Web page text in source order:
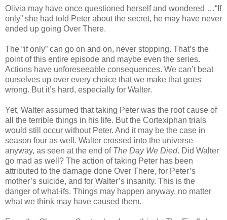
Olivia may have once questioned herself and wondered …“If
only” she had told Peter about the secret, he may have never
ended up going Over There.
The “if only” can go on and on, never stopping. That’s the
point of this entire episode and maybe even the series.
Actions have unforeseeable consequences. We can’t beat
ourselves up over every choice that we make that goes
wrong. But it’s hard, especially for Walter.
Yet, Walter assumed that taking Peter was the root cause of
all the terrible things in his life. But the Cortexiphan trials
would still occur without Peter. And it may be the case in
season four as well. Walter crossed into the universe
anyway, as seen at the end of The Day We Died. Did Walter
go mad as well? The action of taking Peter has been
attributed to the damage done Over There, for Peter’s
mother’s suicide, and for Walter’s insanity. This is the
danger of what-ifs. Things may happen anyway, no matter
what we think may have caused them.